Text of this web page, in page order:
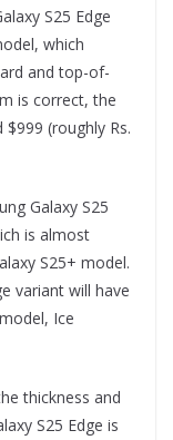
S25 Edge
which
and top-of-
is correct, the
(roughly Rs.
Galaxy S25
is almost
S25+ model.
variant will have
Ice
thickness and
S25 Edge is